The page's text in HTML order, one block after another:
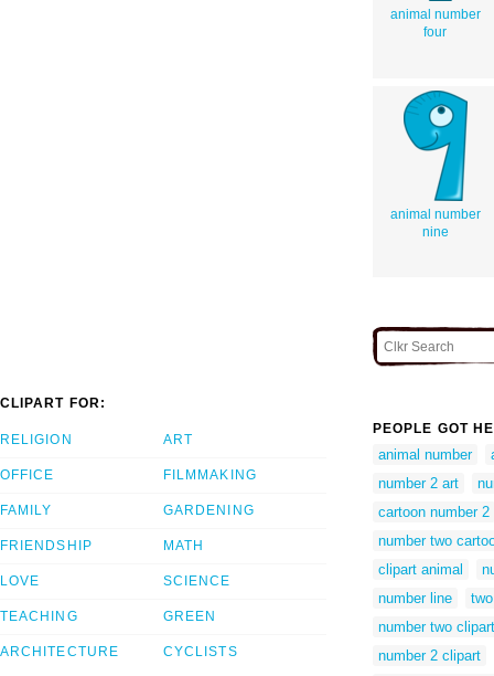
animal number
four
animal number
nine
CLIPART FOR:
RELIGION
OFFICE
FAMILY
FRIENDSHIP
LOVE
TEACHING
ARCHITECTURE
ART
FILMMAKING
GARDENING
MATH
SCIENCE
GREEN
CYCLISTS
PEOPLE GOT
animal number
number 2 art
cartoon number 2
number two
clipart animal
number line
number two clipart
number 2 clipart